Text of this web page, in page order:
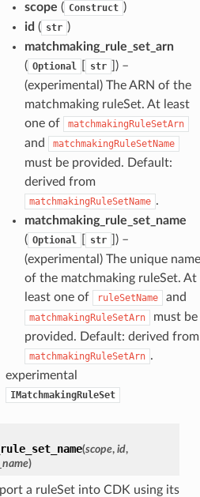
scope ( Construct )
id ( str )
matchmaking_rule_set_arn
( Optional str
) –
(experimental) The ARN of the
matchmaking ruleSet. At least
one of
matchmakingRuleSetArn
and matchmakingRuleSetName
must be provided. Default:
derived from
matchmakingRuleSetName .
matchmaking_rule_set_name
( Optional str
) –
(experimental) The unique name
of the matchmaking ruleSet. At
least one of
ruleSetName and
matchmakingRuleSetArn
must be
provided. Default: derived from
matchmakingRuleSetArn .
experimental
IMatchmakingRuleSet
(scope, id,
)
a ruleSet into CDK using its